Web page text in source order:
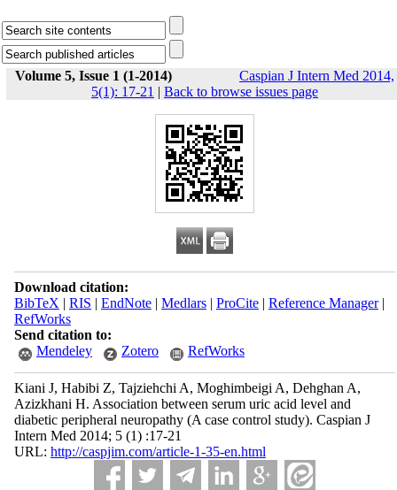
Volume 5, Issue 1 (1-2014)
Caspian J Intern Med 2014,
5(1): 17-21 | Back to browse issues page
Download citation:
BibTeX | RIS | EndNote| Medlars| ProCite| Reference Manager|
RefWorks
Send citation to:
Mendeley
Zotero RefWorks
Kiani J, Habibi Z, Tajziehchi A, Moghimbeigi A, Dehghan A,
Azizkhani H. Association between serum uric acid level and
diabetic peripheral neuropathy (A case control study). Caspian J
Intern Med 2014; 5 (1) :17-21
URL: http://caspjim.com/article-1-35-en.html